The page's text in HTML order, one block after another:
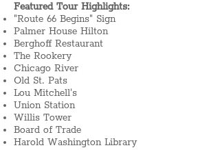
Featured Tour Highlights:
"Route 66 Begins" Sign
Palmer House Hilton
Berghoff Restaurant
The Rookery
Chicago River
Old St. Pats
Lou Mitchell's
Union Station
Willis Tower
Board of Trade
Harold Washington Library